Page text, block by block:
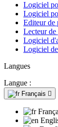
Logiciel
Logiciel
Editeur de
Lecteur
Logiciel
Logiciel
Langues
Langue :
Français 